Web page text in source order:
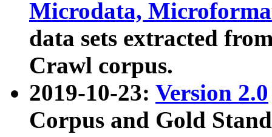
Microdata,
data sets extracted
Crawl corpus.
2019-10-23: Version 2.0
Corpus and Gold